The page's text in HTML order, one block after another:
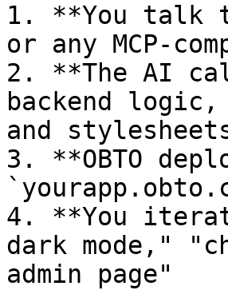
1. **You talk
or any MCP-
2. **The AI
backend
and
3. **OBTO
4. **You
dark mode,"
admin page"